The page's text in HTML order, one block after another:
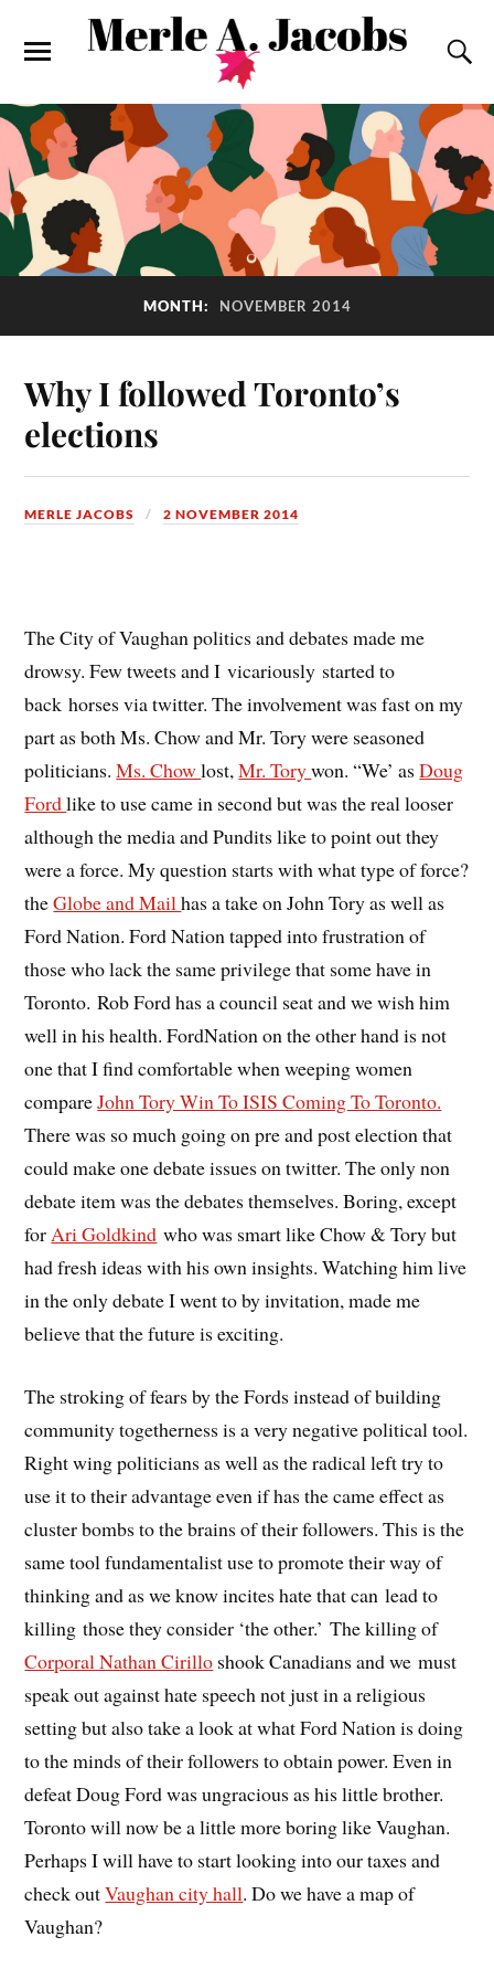
MONTH: NOVEMBER 2014
Why I followed Toronto’s
elections
MERLE JACOBS 2 NOVEMBER 2014
The City of Vaughan politics and debates made me
drowsy. Few tweets and I vicariously started to
back horses via twitter. The involvement was fast on my
part as both Ms. Chow and Mr. Tory were seasoned
politicians.Ms. Chowlost,Mr. Torywon. “We’ asDoug
Fordlike to use came in second but was the real looser
although the media and Pundits like to point out they
were a force. My question starts with what type of force?
theGlobe and Mailhas a take on John Tory as well as
Ford Nation. Ford Nation tapped into frustration of
those who lack the same privilege that some have in
Toronto. Rob Ford has a council seat and we wish him
well in his health. FordNation on the other hand is not
one that I find comfortable when weeping women
compareJohn Tory Win To ISIS Coming To Toronto.
There was so much going on pre and post election that
could make one debate issues on twitter. The only non
debate item was the debates themselves. Boring, except
forAri Goldkind who was smart like Chow & Tory but
had fresh ideas with his own insights. Watching him live
in the only debate I went to by invitation, made me
believe that the future is exciting.
The stroking of fears by the Fords instead of building
community togetherness is a very negative political tool.
Right wing politicians as well as the radical left try to
use it to their advantage even if has the came effect as
cluster bombs to the brains of their followers. This is the
same tool fundamentalist use to promote their way of
thinking and as we know incites hate that can lead to
killing those they consider ‘the other.’ The killing of
Corporal Nathan Cirillo shook Canadians and we must
speak out against hate speech not just in a religious
setting but also take a look at what Ford Nation is doing
to the minds of their followers to obtain power. Even in
defeat Doug Ford was ungracious as his little brother.
Toronto will now be a little more boring like Vaughan.
Perhaps I will have to start looking into our taxes and
check outVaughan city hall. Do we have a map of
Vaughan?